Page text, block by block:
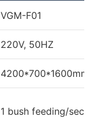
VGM-F01
220V, 50HZ
4200*700*1600mm
1 bush feeding/